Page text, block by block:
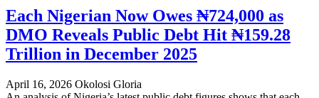
Each Nigerian Now Owes ₦724,000 as
DMO Reveals Public Debt Hit ₦159.28
Trillion in December 2025
April 16, 2026 Okolosi Gloria